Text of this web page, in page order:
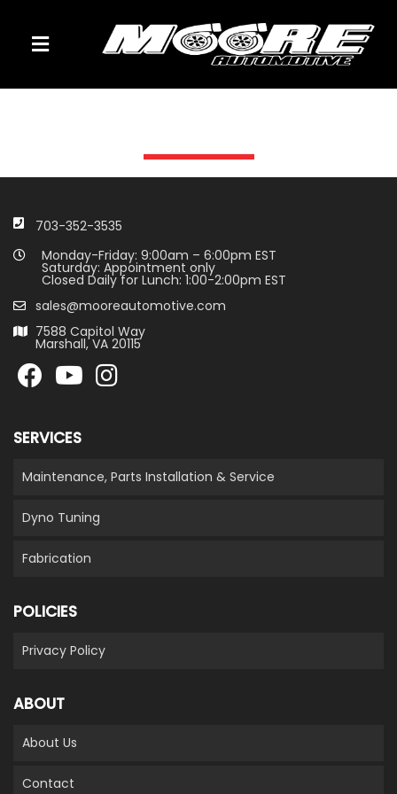
TOGGLE NAVIGATION
703-352-3535
Monday-Friday: 9:00am – 6:00pm EST
Saturday: Appointment only
Closed Daily for Lunch: 1:00-2:00pm EST
sales@mooreautomotive.com
7588 Capitol Way
Marshall, VA 20115
SERVICES
Maintenance, Parts Installation & Service
Dyno Tuning
Fabrication
POLICIES
Privacy Policy
ABOUT
About Us
Contact